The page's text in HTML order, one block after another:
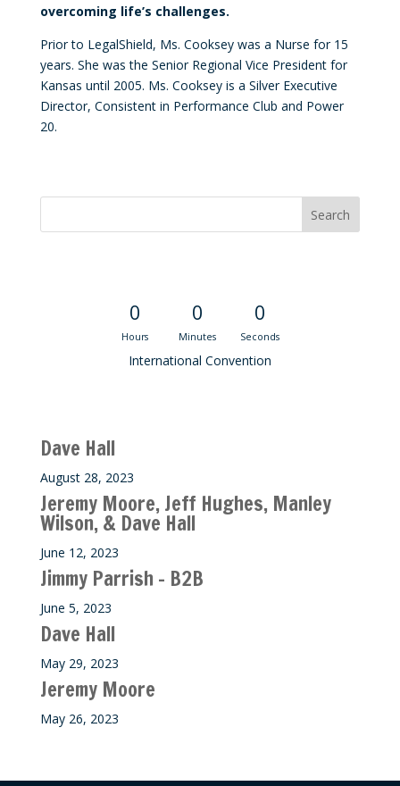
overcoming life’s challenges.
Prior to LegalShield, Ms. Cooksey was a Nurse for 15
years. She was the Senior Regional Vice President for
Kansas until 2005. Ms. Cooksey is a Silver Executive
Director, Consistent in Performance Club and Power
20.
0
Hours
0
Minutes
0
Seconds
International Convention
Dave Hall
August 28, 2023
Jeremy Moore, Jeff Hughes, Manley
Wilson, & Dave Hall
June 12, 2023
Jimmy Parrish – B2B
June 5, 2023
Dave Hall
May 29, 2023
Jeremy Moore
May 26, 2023